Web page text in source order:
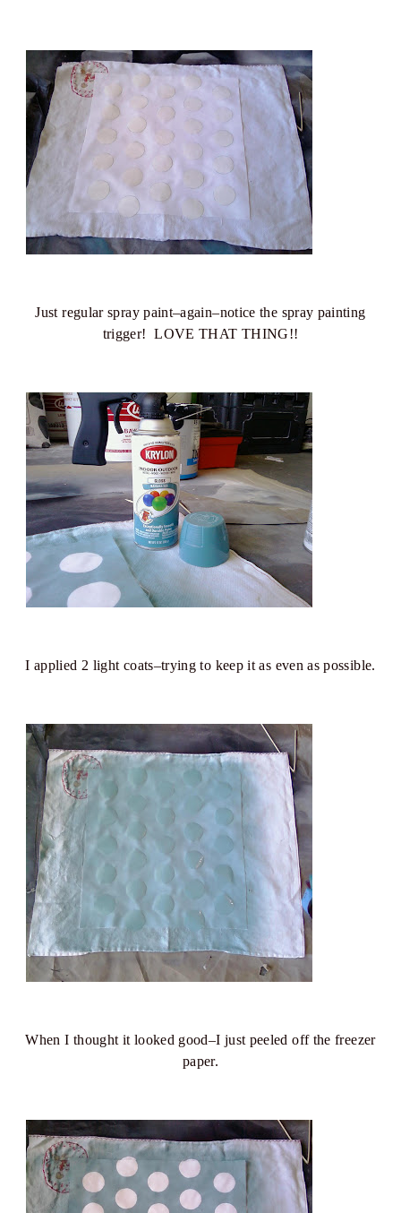
Just regular spray paint–again–notice the spray painting
trigger! LOVE THAT THING!!
I applied 2 light coats–trying to keep it as even as possible.
When I thought it looked good–I just peeled off the freezer
paper.